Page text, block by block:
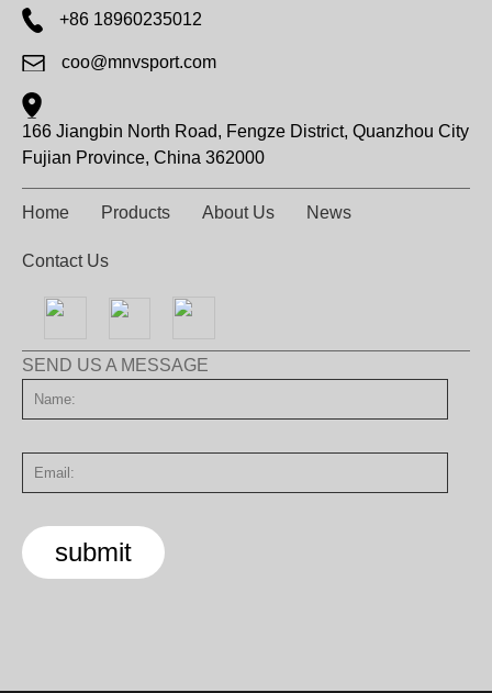
+86 18960235012
coo@mnvsport.com
166 Jiangbin North Road, Fengze District, Quanzhou City
Fujian Province, China 362000
Home Products About Us News
Contact Us
SEND US A MESSAGE